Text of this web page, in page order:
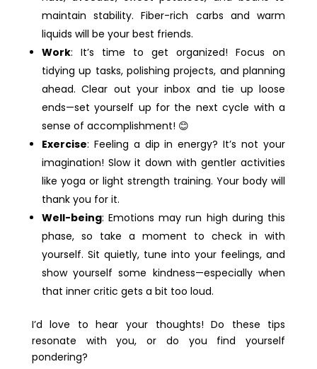
maintain stability. Fiber-rich carbs and warm
liquids will be your best friends.
Work: It’s time to get organized! Focus on
tidying up tasks, polishing projects, and planning
ahead. Clear out your inbox and tie up loose
ends—set yourself up for the next cycle with a
sense of accomplishment! 😊
Exercise: Feeling a dip in energy? It’s not your
imagination! Slow it down with gentler activities
like yoga or light strength training. Your body will
thank you for it.
Well-being: Emotions may run high during this
phase, so take a moment to check in with
yourself. Sit quietly, tune into your feelings, and
show yourself some kindness—especially when
that inner critic gets a bit too loud.
I’d love to hear your thoughts! Do these tips
resonate with you, or do you find yourself
pondering?